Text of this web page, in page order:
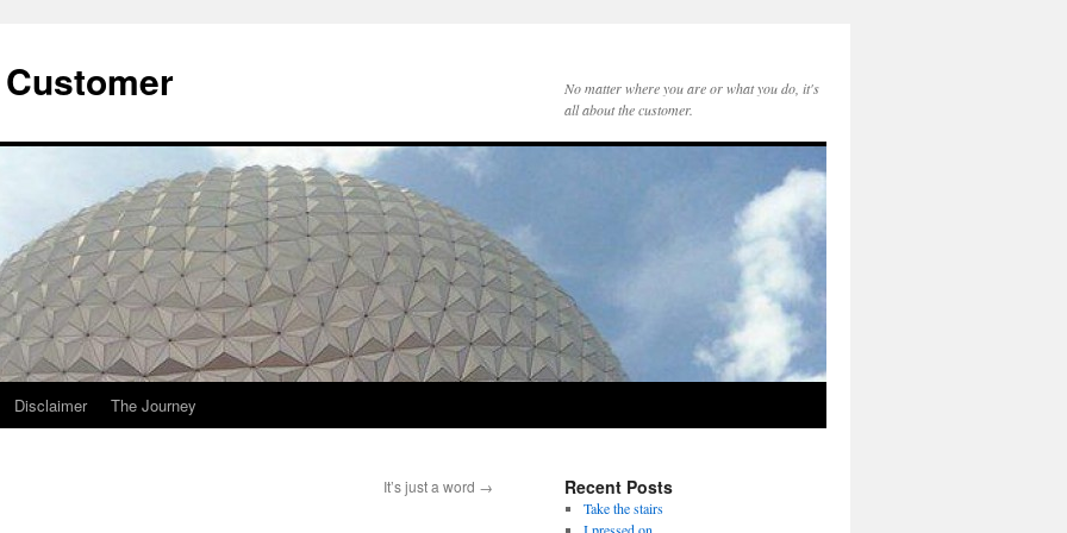
No matter where you are or what you do, it's
all about the customer.
Disclaimer The Journey
It’s just a word → Recent Posts
Take the stairs